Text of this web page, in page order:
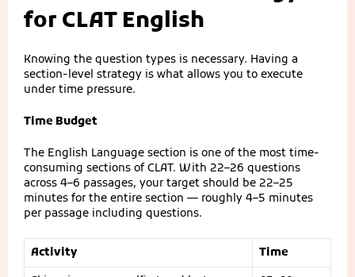
for CLAT English
Knowing the question types is necessary. Having a
section-level strategy is what allows you to execute
under time pressure.
Time Budget
The English Language section is one of the most time-
consuming sections of CLAT. With 22–26 questions
across 4–6 passages, your target should be 22–25
minutes for the entire section — roughly 4–5 minutes
per passage including questions.
Activity
Time